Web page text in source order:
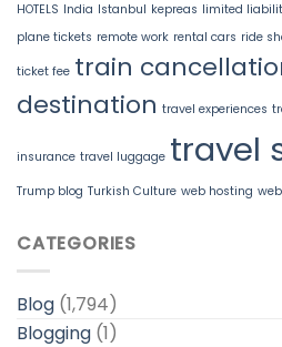
HOTELS India Istanbul kepreas limited
plane tickets remote work rental cars ride
ticket fee train
destination travel experiences
insurance travel luggage travel
Trump blog Turkish Culture web hosting
CATEGORIES
Blog (1,794)
Blogging (1)